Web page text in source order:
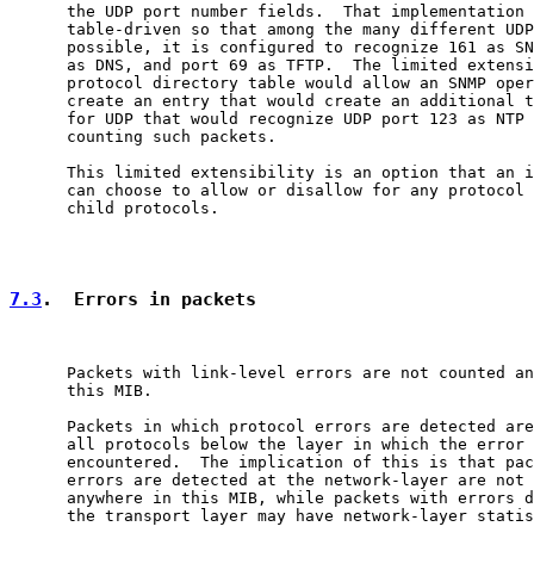
the UDP port number fields.  That implementation
table-driven so that among the many different
possible, it is configured to recognize 161 as
as DNS, and port 69 as TFTP.  The limited
protocol directory table would allow an SNMP
create an entry that would create an additional
for UDP that would recognize UDP port 123 as NTP
      counting such packets.
This limited extensibility is an option that an
can choose to allow or disallow for any protocol
      child protocols.
7.3 .  Errors in packets
Packets with link-level errors are not counted
      this MIB.
Packets in which protocol errors are detected
all protocols below the layer in which the error
encountered.  The implication of this is that
errors are detected at the network-layer are not
anywhere in this MIB, while packets with errors
the transport layer may have network-layer